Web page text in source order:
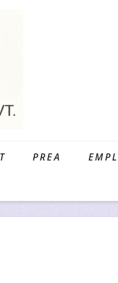
PREA